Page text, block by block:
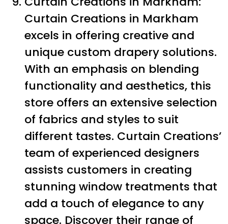
Curtain Creations in Markham
excels in offering creative and
unique custom drapery solutions.
With an emphasis on blending
functionality and aesthetics, this
store offers an extensive selection
of fabrics and styles to suit
different tastes. Curtain Creations’
team of experienced designers
assists customers in creating
stunning window treatments that
add a touch of elegance to any
space. Discover their range of